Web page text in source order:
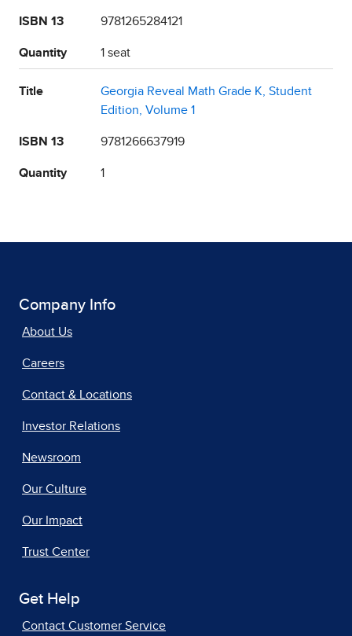
ISBN 13 9781265284121
Quantity 1 seat
Title
Georgia Reveal Math Grade K, Student
Edition, Volume 1
ISBN 13 9781266637919
Quantity 1
Company Info
About Us
Careers
Contact & Locations
Investor Relations
Newsroom
Our Culture
Our Impact
Trust Center
Get Help
Contact Customer Service